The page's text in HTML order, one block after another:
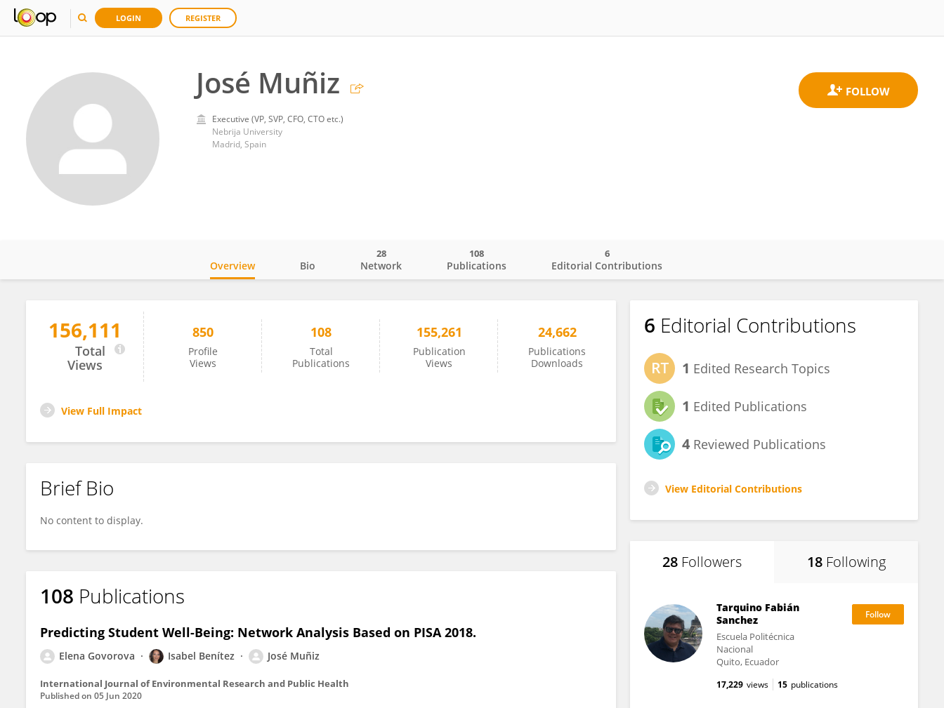
LOGIN REGISTER
José Muñiz
Executive (VP, SVP, CFO, CTO etc.)
Nebrija University
Madrid, Spain
José Muñiz
Overview Bio Network
28
Publications
108
Editorial Contributions
6
156,111
Total
Views
850
Profile
Views
108
Total
Publications
155,261
Publication
Views
24,662
Publications
Downloads
View Full Impact
Brief Bio
No content to display.
108 Publications
Predicting Student Well-Being: Network Analysis Based on PISA 2018.
Elena Govorova Isabel Benítez José Muñiz
International Journal of Environmental Research and Public Health
Published on 05 Jun 2020
6 Editorial Contributions
1 Edited Research Topics
1 Edited Publications
4 Reviewed Publications
View Editorial Contributions
28 Followers 18 Following
Tarquino Fabián
Sanchez
Escuela Politécnica
Nacional
Quito, Ecuador
17,229 views 15 publications